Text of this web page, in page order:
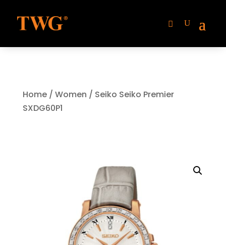
Home/ Women / Seiko Seiko Premier
SXDG60P1